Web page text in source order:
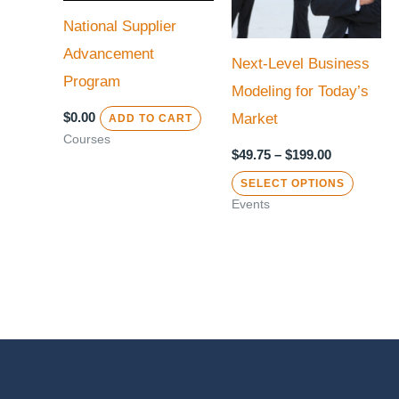
National Supplier
Advancement
Program
$0.00 ADD TO CART
Courses
Next-Level Business
Modeling for Today’s
Market
$49.75 – $199.00
SELECT OPTIONS
The
may
on
Events